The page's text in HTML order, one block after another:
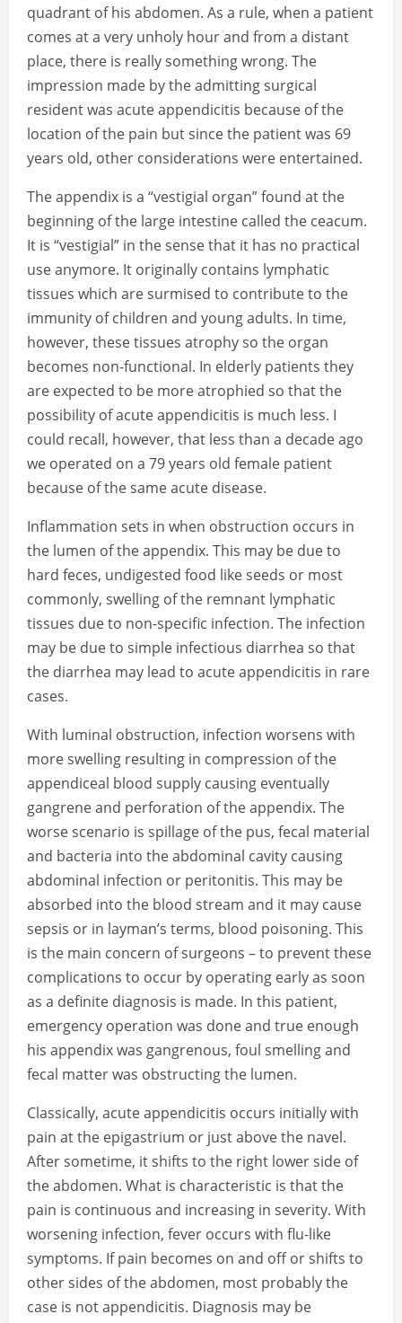
quadrant of his abdomen. As a rule, when a patient
comes at a very unholy hour and from a distant
place, there is really something wrong. The
impression made by the admitting surgical
resident was acute appendicitis because of the
location of the pain but since the patient was 69
years old, other considerations were entertained.
The appendix is a “vestigial organ” found at the
beginning of the large intestine called the ceacum.
It is “vestigial” in the sense that it has no practical
use anymore. It originally contains lymphatic
tissues which are surmised to contribute to the
immunity of children and young adults. In time,
however, these tissues atrophy so the organ
becomes non-functional. In elderly patients they
are expected to be more atrophied so that the
possibility of acute appendicitis is much less. I
could recall, however, that less than a decade ago
we operated on a 79 years old female patient
because of the same acute disease.
Inflammation sets in when obstruction occurs in
the lumen of the appendix. This may be due to
hard feces, undigested food like seeds or most
commonly, swelling of the remnant lymphatic
tissues due to non-specific infection. The infection
may be due to simple infectious diarrhea so that
the diarrhea may lead to acute appendicitis in rare
cases.
With luminal obstruction, infection worsens with
more swelling resulting in compression of the
appendiceal blood supply causing eventually
gangrene and perforation of the appendix. The
worse scenario is spillage of the pus, fecal material
and bacteria into the abdominal cavity causing
abdominal infection or peritonitis. This may be
absorbed into the blood stream and it may cause
sepsis or in layman’s terms, blood poisoning. This
is the main concern of surgeons – to prevent these
complications to occur by operating early as soon
as a definite diagnosis is made. In this patient,
emergency operation was done and true enough
his appendix was gangrenous, foul smelling and
fecal matter was obstructing the lumen.
Classically, acute appendicitis occurs initially with
pain at the epigastrium or just above the navel.
After sometime, it shifts to the right lower side of
the abdomen. What is characteristic is that the
pain is continuous and increasing in severity. With
worsening infection, fever occurs with flu-like
symptoms. If pain becomes on and off or shifts to
other sides of the abdomen, most probably the
case is not appendicitis. Diagnosis may be